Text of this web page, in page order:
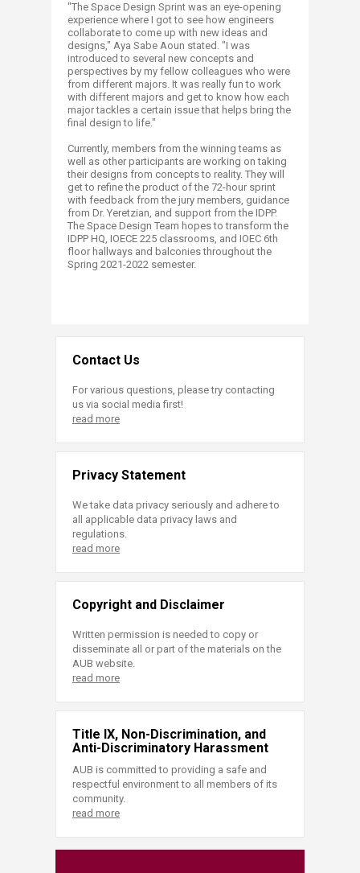
"The Space Design Sprint was an eye-opening
experience where I got to see how engineers
collaborate to come up with new ideas and
designs," Aya Sabe Aoun stated. "I was
introduced to several new concepts and
perspectives by my fellow colleagues who were
from different majors. It was really fun to work
with different majors and get to know how each
major tackles a certain issue that helps bring the
final design to life."​
Currently, members from the winning teams as
well as other participants are working on taking
their designs from concepts to reality. They will
get to refine the product of the 72-hour sprint
with feedback from the jury members, guidance
from Dr. Yeretzian, and support from the IDPP.
The Space Design Team hopes to transform the
IDPP HQ, IOECE 225 classrooms, and IOEC 6th
floor hallways and balconies throughout the
Spring 2021-2022 semester.
Contact Us
For various questions, please try contacting
us via social media first!
read more
Privacy Statement
We take data privacy seriously and adhere to
all applicable data privacy laws and
regulations.
read more
Copyright and Disclaimer
Written permission is needed to copy or
disseminate all or part of the materials on the
AUB website.
read more
Title IX, Non-Discrimination, and
Anti-Discriminatory Harassment
AUB is committed to providing a safe and
respectful environment to all members of its
community.
read more